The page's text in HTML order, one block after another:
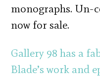
monographs. Un-
now for sale.
Gallery 98 has a
Blade’s work and